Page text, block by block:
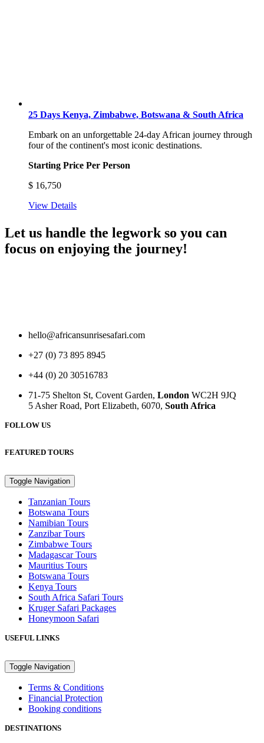
25 Days Kenya, Zimbabwe, Botswana & South Africa
Embark on an unforgettable 24-day African journey through
four of the continent's most iconic destinations.
Starting Price Per Person
$ 16,750
View Details
Let us handle the legwork so you can
focus on enjoying the journey!
hello@africansunrisesafari.com
+27 (0) 73 895 8945
+44 (0) 20 30516783
71-75 Shelton St, Covent Garden, London WC2H 9JQ
5 Asher Road, Port Elizabeth, 6070, South Africa
FOLLOW US
FEATURED TOURS
Toggle Navigation
Tanzanian Tours
Botswana Tours
Namibian Tours
Zanzibar Tours
Zimbabwe Tours
Madagascar Tours
Mauritius Tours
Botswana Tours
Kenya Tours
South Africa Safari Tours
Kruger Safari Packages
Honeymoon Safari
USEFUL LINKS
Toggle Navigation
Terms & Conditions
Financial Protection
Booking conditions
DESTINATIONS